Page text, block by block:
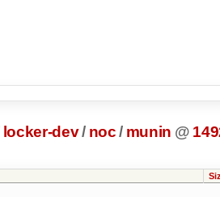
locker-dev/ noc / munin @